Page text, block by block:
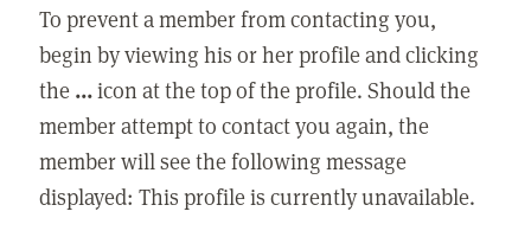
To prevent a member from contacting you,
begin by viewing his or her profile and clicking
the ...icon at the top of the profile. Should the
member attempt to contact you again, the
member will see the following message
displayed: This profile is currently unavailable.